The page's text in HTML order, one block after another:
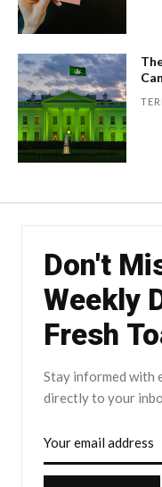
Don't
Weekly
Fresh
Stay informed with
directly to your